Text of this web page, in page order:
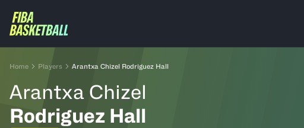
Home Players Arantxa Chizel Rodriguez Hall
Arantxa Chizel
Rodriguez Hall